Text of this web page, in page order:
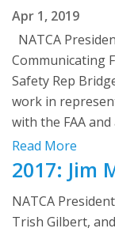
Apr 1, 2019
NATCA
Communicating
Safety Rep
work in
with the FAA
Read More
2017: Jim
NATCA
Trish Gilbert,